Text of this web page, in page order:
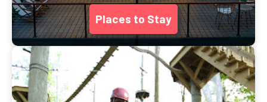
Places to Stay